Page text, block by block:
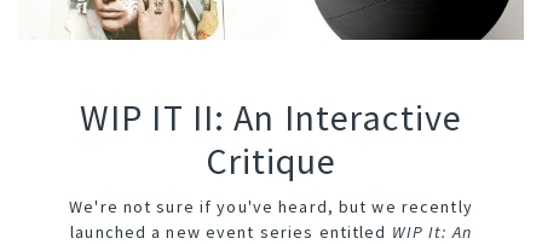
WIP IT II: An Interactive
Critique
We're not sure if you've heard, but we recently
launched a new event series entitled WIP It: An